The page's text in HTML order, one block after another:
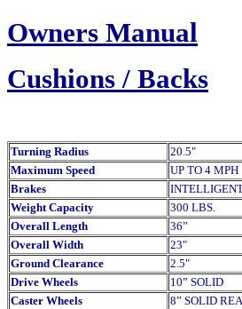
Owners Manual
Cushions / Backs
Turning Radius
20.5"
Maximum Speed
UP TO 4 MPH
Brakes
Weight Capacity
300 LBS.
Overall Length
36”
Overall Width
23"
Ground Clearance
2.5"
Drive Wheels
10” SOLID
Caster Wheels
8” SOLID